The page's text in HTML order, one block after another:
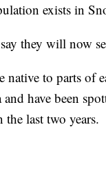
exists in
they will now
native to parts of
and have been
the last two years.